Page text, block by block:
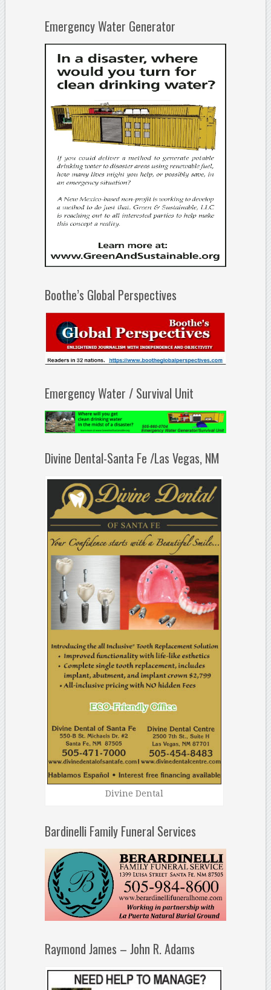
Emergency Water Generator
Boothe’s Global Perspectives
Emergency Water / Survival Unit
Divine Dental-Santa Fe /Las Vegas, NM
Divine Dental
Bardinelli Family Funeral Services
Raymond James – John R. Adams